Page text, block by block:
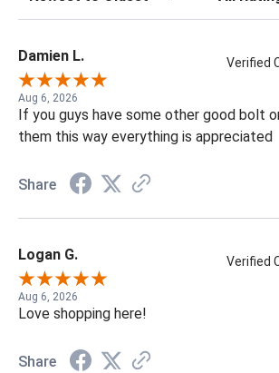
Damien L. Verified
Aug 6, 2026
If you guys have some other good bolt
them this way everything is appreciated
Share
Logan G. Verified
Aug 6, 2026
Love shopping here!
Share